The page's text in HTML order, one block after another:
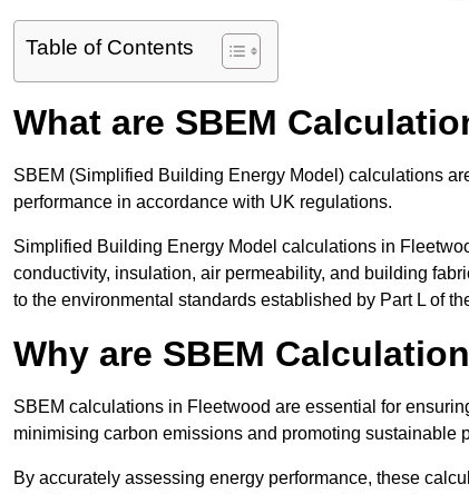
Table of Contents
What are SBEM
SBEM (Simplified Building Energy Model) calculations
performance in accordance with UK regulations.
Simplified Building Energy Model calculations in
conductivity, insulation, air permeability, and building
to the environmental standards established by Part L of
Why are SBEM
SBEM calculations in Fleetwood are essential for
minimising carbon emissions and promoting sustainable
By accurately assessing energy performance, these